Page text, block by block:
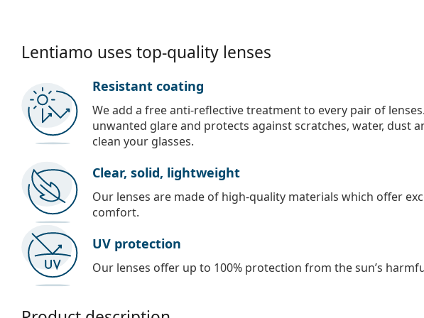
Lentiamo uses top-quality lenses
Resistant coating
We add a free anti-reflective treatment to every pair of
unwanted glare and protects against scratches, water, dust
clean your glasses.
Clear, solid, lightweight
Our lenses are made of high-quality materials which offer
comfort.
UV protection
Our lenses offer up to 100% protection from the sun’s